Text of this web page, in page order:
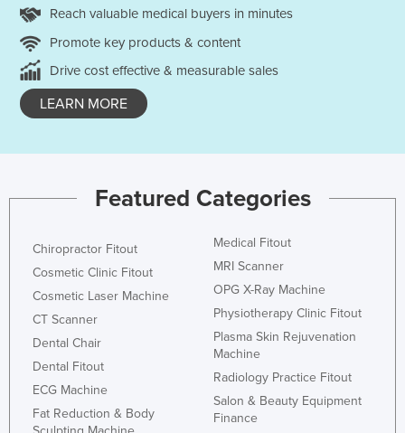
Reach valuable medical buyers in minutes
Promote key products & content
Drive cost effective & measurable sales
LEARN MORE
Featured Categories
Chiropractor Fitout
Cosmetic Clinic Fitout
Cosmetic Laser Machine
CT Scanner
Dental Chair
Dental Fitout
ECG Machine
Fat Reduction & Body
Medical Fitout
MRI Scanner
OPG X-Ray Machine
Physiotherapy Clinic Fitout
Plasma Skin Rejuvenation
Machine
Radiology Practice Fitout
Salon & Beauty Equipment
Finance